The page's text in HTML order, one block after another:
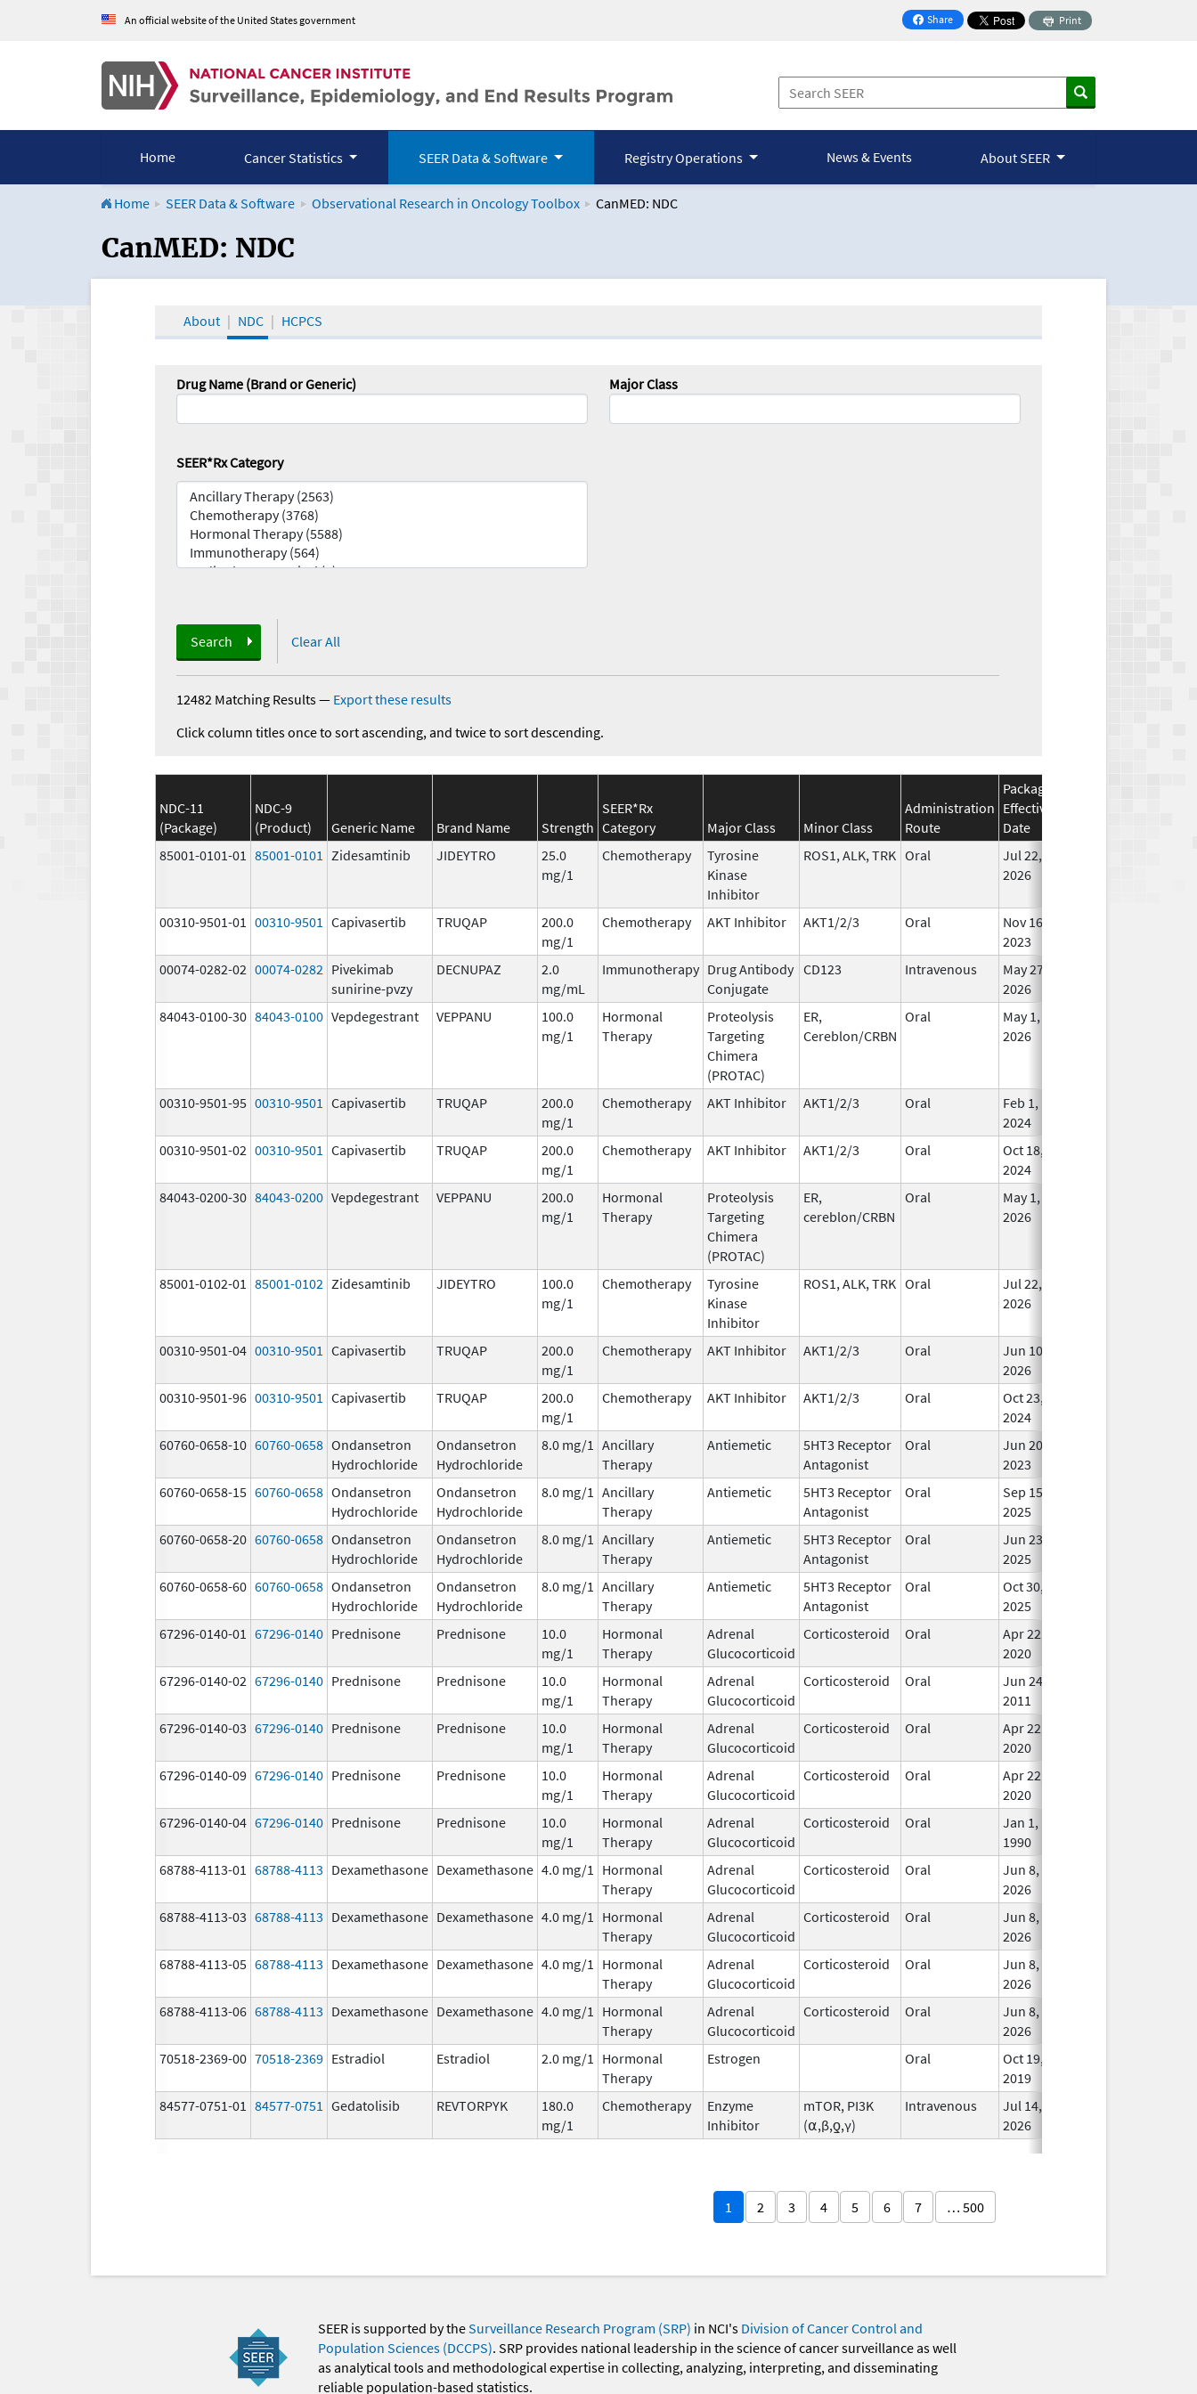
An official website of the United States government Share
on Facebook
Print
Home Cancer Statistics SEER Data & Software Registry Operations News & Events About SEER
Home SEER Data & Software Observational Research in Oncology Toolbox CanMED: NDC
CanMED and the Oncology Toolbox
CanMED: NDC
About NDC HCPCS
Drug Name (Brand or Generic) Major Class
SEER*Rx Category
Search Clear All
12482 Matching Results— Export these results
Click column titles once to sort ascending, and twice to sort descending.
NDC-11
(Package)
NDC-9
(Product)
Generic Name Brand Name Strength
SEER*Rx
Category
Major Class Minor Class
Administration
Route
Package
Effective
Date
85001-0101-01 85001-0101 Zidesamtinib JIDEYTRO
25.0
mg/1
Chemotherapy
Tyrosine
Kinase
Inhibitor
ROS1, ALK, TRK Oral
Jul 22,
2026
00310-9501-01 00310-9501 Capivasertib TRUQAP
200.0
mg/1
Chemotherapy AKT Inhibitor AKT1/2/3 Oral
Nov 16,
2023
00074-0282-02 00074-0282 Pivekimab
sunirine-pvzy
DECNUPAZ
2.0
mg/mL
Immunotherapy Drug Antibody
Conjugate
CD123 Intravenous
May 27,
2026
84043-0100-30 84043-0100 Vepdegestrant VEPPANU
100.0
mg/1
Hormonal
Therapy
Proteolysis
Targeting
Chimera
(PROTAC)
ER,
Cereblon/CRBN
Oral
May 1,
2026
00310-9501-95 00310-9501 Capivasertib TRUQAP
200.0
mg/1
Chemotherapy AKT Inhibitor AKT1/2/3 Oral
Feb 1,
2024
00310-9501-02 00310-9501 Capivasertib TRUQAP
200.0
mg/1
Chemotherapy AKT Inhibitor AKT1/2/3 Oral
Oct 18,
2024
84043-0200-30 84043-0200 Vepdegestrant VEPPANU
200.0
mg/1
Hormonal
Therapy
Proteolysis
Targeting
Chimera
(PROTAC)
ER,
cereblon/CRBN
Oral
May 1,
2026
85001-0102-01 85001-0102 Zidesamtinib JIDEYTRO
100.0
mg/1
Chemotherapy
Tyrosine
Kinase
Inhibitor
ROS1, ALK, TRK Oral
Jul 22,
2026
00310-9501-04 00310-9501 Capivasertib TRUQAP
200.0
mg/1
Chemotherapy AKT Inhibitor AKT1/2/3 Oral
Jun 10,
2026
00310-9501-96 00310-9501 Capivasertib TRUQAP
200.0
mg/1
Chemotherapy AKT Inhibitor AKT1/2/3 Oral
Oct 23,
2024
60760-0658-10 60760-0658 Ondansetron
Hydrochloride
Ondansetron
Hydrochloride
8.0 mg/1 Ancillary
Therapy
Antiemetic
5HT3 Receptor
Antagonist
Oral
Jun 20,
2023
60760-0658-15 60760-0658 Ondansetron
Hydrochloride
Ondansetron
Hydrochloride
8.0 mg/1 Ancillary
Therapy
Antiemetic
5HT3 Receptor
Antagonist
Oral
Sep 15,
2025
60760-0658-20 60760-0658 Ondansetron
Hydrochloride
Ondansetron
Hydrochloride
8.0 mg/1 Ancillary
Therapy
Antiemetic
5HT3 Receptor
Antagonist
Oral
Jun 23,
2025
60760-0658-60 60760-0658 Ondansetron
Hydrochloride
Ondansetron
Hydrochloride
8.0 mg/1 Ancillary
Therapy
Antiemetic
5HT3 Receptor
Antagonist
Oral
Oct 30,
2025
67296-0140-01 67296-0140 Prednisone Prednisone
10.0
mg/1
Hormonal
Therapy
Adrenal
Glucocorticoid
Corticosteroid Oral
Apr 22,
2020
67296-0140-02 67296-0140 Prednisone Prednisone
10.0
mg/1
Hormonal
Therapy
Adrenal
Glucocorticoid
Corticosteroid Oral
Jun 24,
2011
67296-0140-03 67296-0140 Prednisone Prednisone
10.0
mg/1
Hormonal
Therapy
Adrenal
Glucocorticoid
Corticosteroid Oral
Apr 22,
2020
67296-0140-09 67296-0140 Prednisone Prednisone
10.0
mg/1
Hormonal
Therapy
Adrenal
Glucocorticoid
Corticosteroid Oral
Apr 22,
2020
67296-0140-04 67296-0140 Prednisone Prednisone
10.0
mg/1
Hormonal
Therapy
Adrenal
Glucocorticoid
Corticosteroid Oral
Jan 1,
1990
68788-4113-01 68788-4113 Dexamethasone Dexamethasone 4.0 mg/1
Hormonal
Therapy
Adrenal
Glucocorticoid
Corticosteroid Oral
Jun 8,
2026
68788-4113-03 68788-4113 Dexamethasone Dexamethasone 4.0 mg/1
Hormonal
Therapy
Adrenal
Glucocorticoid
Corticosteroid Oral
Jun 8,
2026
68788-4113-05 68788-4113 Dexamethasone Dexamethasone 4.0 mg/1
Hormonal
Therapy
Adrenal
Glucocorticoid
Corticosteroid Oral
Jun 8,
2026
68788-4113-06 68788-4113 Dexamethasone Dexamethasone 4.0 mg/1
Hormonal
Therapy
Adrenal
Glucocorticoid
Corticosteroid Oral
Jun 8,
2026
70518-2369-00 70518-2369 Estradiol Estradiol 2.0 mg/1
Hormonal
Therapy
Estrogen Oral
Oct 19,
2019
84577-0751-01 84577-0751 Gedatolisib REVTORPYK
180.0
mg/1
Chemotherapy
Enzyme
Inhibitor
mTOR, PI3K
(⍺,β,ƍ,γ)
Intravenous
Jul 14,
2026
1 2 3 4 5 6 7 … 500
SEER is supported by theSurveillance Research Program (SRP) in NCI's Division of Cancer Control and
Population Sciences (DCCPS). SRP provides national leadership in the science of cancer surveillance as well
as analytical tools and methodological expertise in collecting, analyzing, interpreting, and disseminating
reliable population-based statistics.